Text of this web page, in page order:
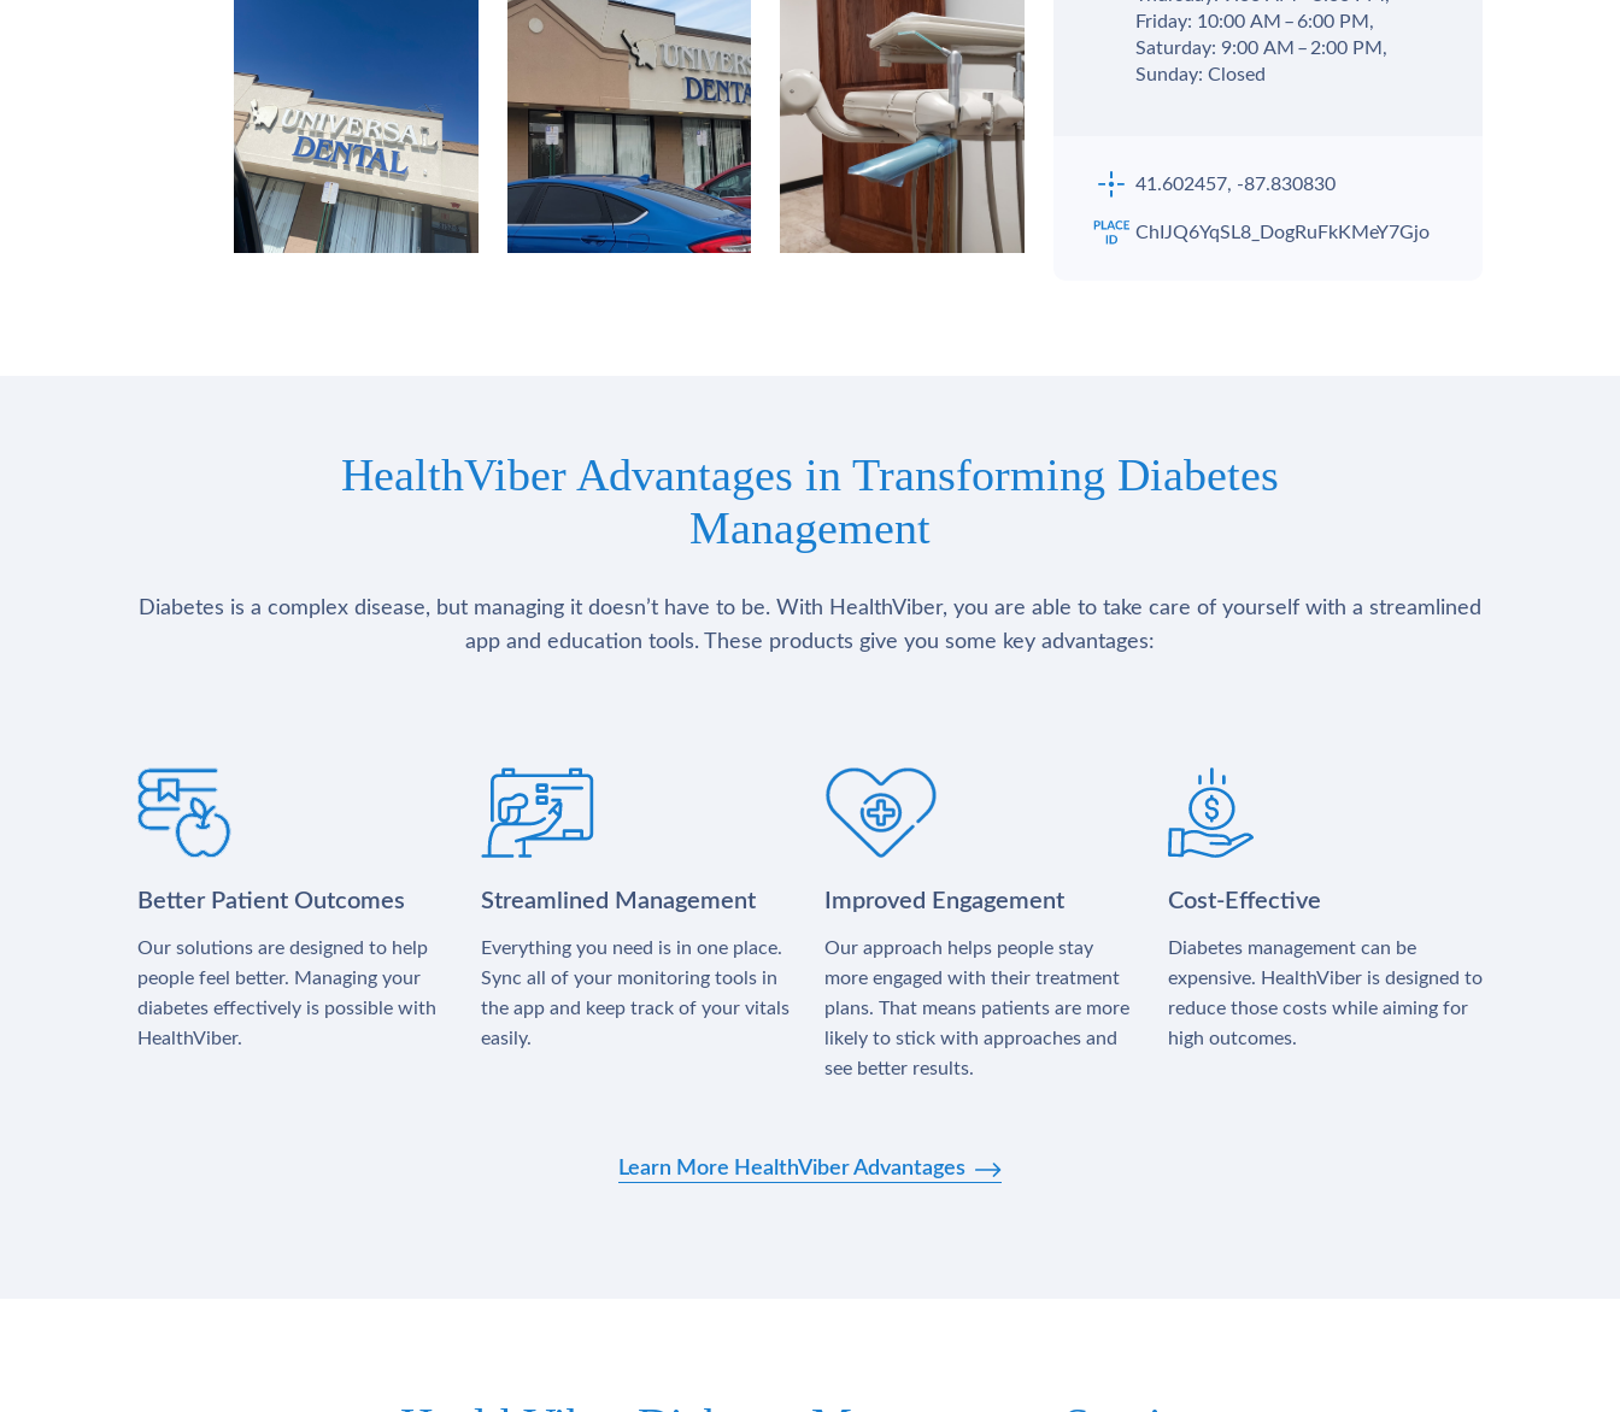
Friday: 10:00 AM – 6:00 PM,
Saturday: 9:00 AM – 2:00 PM,
Sunday: Closed
41.602457, -87.830830
ChIJQ6YqSL8_DogRuFkKMeY7Gjo
HealthViber Advantages in Transforming Diabetes
Management
Diabetes is a complex disease, but managing it doesn’t have to be. With HealthViber, you are able to take care of yourself with a streamlined
app and education tools. These products give you some key advantages:
Better Patient Outcomes
Our solutions are designed to help
people feel better. Managing your
diabetes effectively is possible with
HealthViber.
Streamlined Management
Everything you need is in one place.
Sync all of your monitoring tools in
the app and keep track of your vitals
easily.
Improved Engagement
Our approach helps people stay
more engaged with their treatment
plans. That means patients are more
likely to stick with approaches and
see better results.
Cost-Effective
Diabetes management can be
expensive. HealthViber is designed to
reduce those costs while aiming for
high outcomes.
Learn More HealthViber Advantages